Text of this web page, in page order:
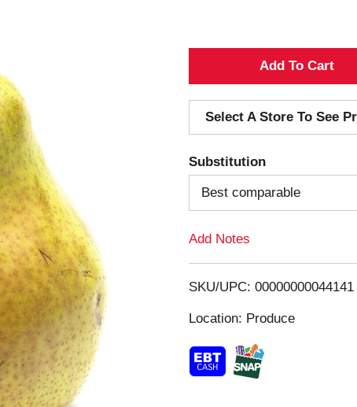
A
d
d
T
o
i
Select A Store To See
Substitution
Best comparable
Add Notes
SKU/UPC: 00000000044141
Location: Produce